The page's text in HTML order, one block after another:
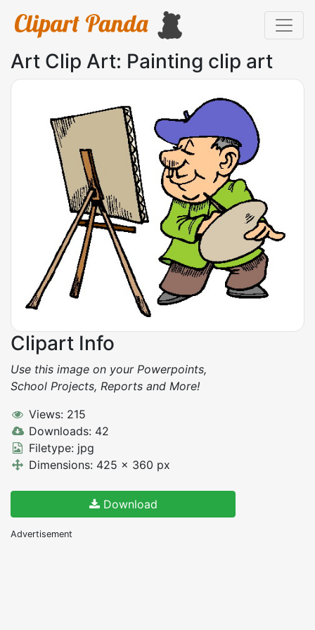
Art Clip Art: Painting clip art
Clipart Info
Use this image on your Powerpoints,
School Projects, Reports and More!
Views: 215
Downloads: 42
Filetype: jpg
Dimensions: 425 x 360 px
Download
Advertisement